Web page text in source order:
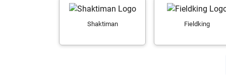
Shaktiman
Fieldking